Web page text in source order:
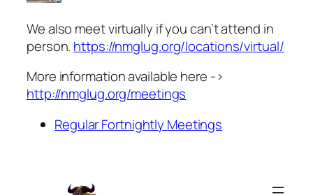
We also meet virtually if you can’t attend in
person. https://nmglug.org/locations/virtual/
More information available here ->
http://nmglug.org/meetings
Regular Fortnightly Meetings